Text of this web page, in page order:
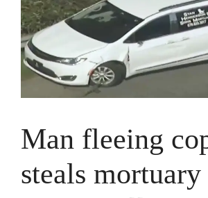
Man fleeing
steals mortuary